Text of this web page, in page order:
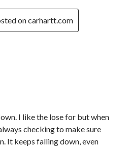
on carhartt.com
I like the lose for but when
checking to make sure
It keeps falling down, even